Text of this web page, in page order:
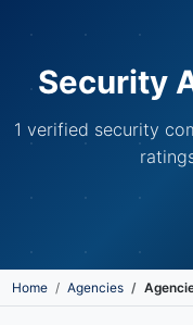
Security
1 verified security
Home Agencies